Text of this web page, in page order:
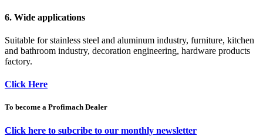
6. Wide applications
Suitable for stainless steel and aluminum industry, furniture, kitchen
and bathroom industry, decoration engineering, hardware products
factory.
Click Here
To become a Profimach Dealer
Click here to subcribe to our monthly newsletter